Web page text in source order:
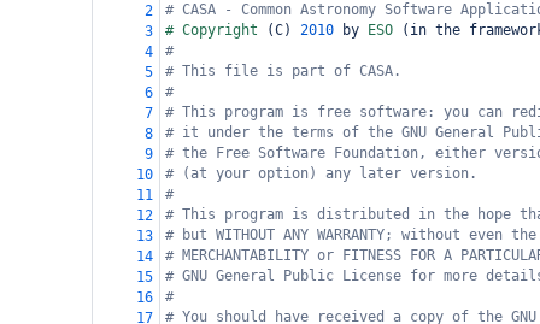
2
# CASA - Common Astronomy Software
3
# Copyright (C) 2010 by ESO ( in the
4
#
5
# This file is part of CASA.
6
#
7
# This program is free software: you can
8
# it under the terms of the GNU General
9
# the Free Software Foundation, either
10
# (at your option) any later version.
11
#
12
# This program is distributed in the hope
13
# but WITHOUT ANY WARRANTY; without even
14
# MERCHANTABILITY or FITNESS FOR A
15
# GNU General Public License for more
16
#
17
# You should have received a copy of the